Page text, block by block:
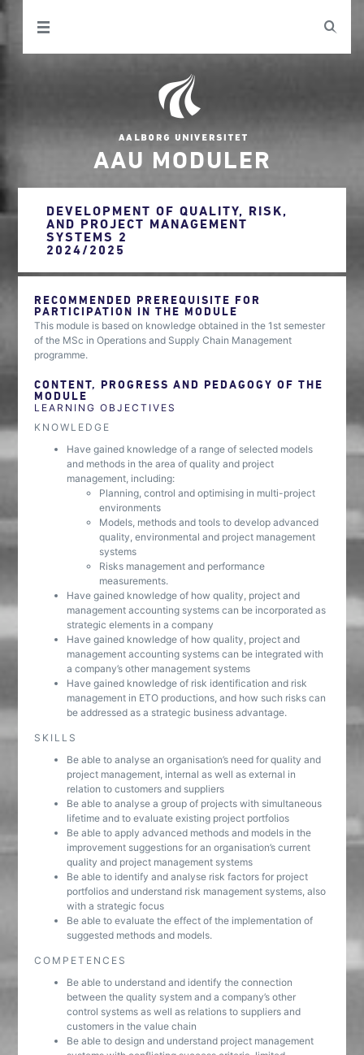
AAU MODULER
DEVELOPMENT OF QUALITY, RISK,
AND PROJECT MANAGEMENT
SYSTEMS 2
2024/2025
RECOMMENDED PREREQUISITE FOR
PARTICIPATION IN THE MODULE
This module is based on knowledge obtained in the 1st semester
of the MSc in Operations and Supply Chain Management
programme.
CONTENT, PROGRESS AND PEDAGOGY OF THE
MODULE
LEARNING OBJECTIVES
KNOWLEDGE
Have gained knowledge of a range of selected models
and methods in the area of quality and project
management, including:
Planning, control and optimising in multi-project
environments
Models, methods and tools to develop advanced
quality, environmental and project management
systems
Risks management and performance
measurements.
Have gained knowledge of how quality, project and
management accounting systems can be incorporated as
strategic elements in a company
Have gained knowledge of how quality, project and
management accounting systems can be integrated with
a company’s other management systems
Have gained knowledge of risk identification and risk
management in ETO productions, and how such risks can
be addressed as a strategic business advantage.
SKILLS
Be able to analyse an organisation’s need for quality and
project management, internal as well as external in
relation to customers and suppliers
Be able to analyse a group of projects with simultaneous
lifetime and to evaluate existing project portfolios
Be able to apply advanced methods and models in the
improvement suggestions for an organisation’s current
quality and project management systems
Be able to identify and analyse risk factors for project
portfolios and understand risk management systems, also
with a strategic focus
Be able to evaluate the effect of the implementation of
suggested methods and models.
COMPETENCES
Be able to understand and identify the connection
between the quality system and a company’s other
control systems as well as relations to suppliers and
customers in the value chain
Be able to design and understand project management